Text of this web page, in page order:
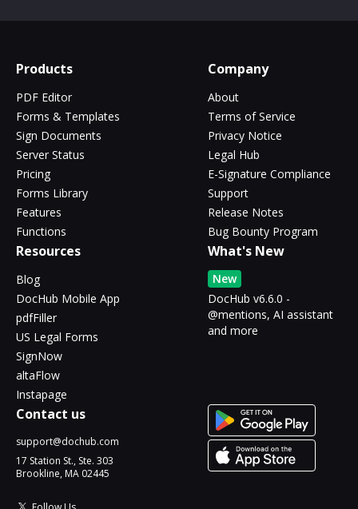
Products
PDF Editor
Forms & Templates
Sign Documents
Server Status
Pricing
Forms Library
Features
Functions
Company
About
Terms of Service
Privacy Notice
Legal Hub
E-Signature Compliance
Support
Release Notes
Bug Bounty Program
Resources
Blog
DocHub Mobile App
pdfFiller
US Legal Forms
SignNow
altaFlow
Instapage
What's New
New
DocHub v6.6.0 -
@mentions, AI assistant
and more
Contact us
support@dochub.com
17 Station St., Ste. 303
Brookline, MA 02445